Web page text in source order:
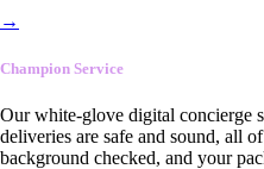
→
Champion Service
Our white-glove digital concierge
deliveries are safe and sound, all
background checked, and your